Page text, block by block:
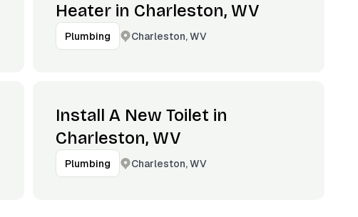
Heater in Charleston, WV
Plumbing Charleston, WV
Install A New Toilet in
Charleston, WV
Plumbing Charleston, WV